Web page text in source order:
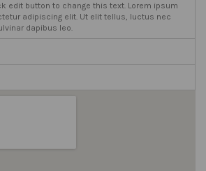
edit button to change this text. Lorem ipsum
adipiscing elit. Ut elit tellus, luctus nec
dapibus leo.